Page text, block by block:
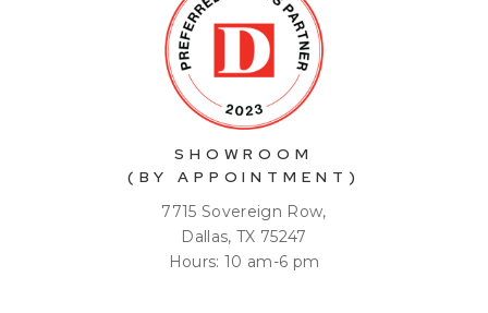
SHOWROOM
(BY APPOINTMENT)
7715 Sovereign Row,
Dallas, TX 75247
Hours: 10 am-6 pm